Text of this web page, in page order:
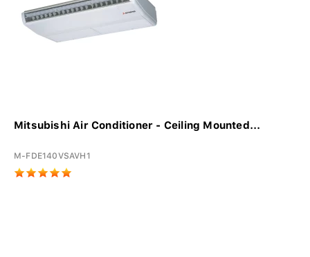
Mitsubishi Air Conditioner - Ceiling Mounted...
M-FDE140VSAVH1